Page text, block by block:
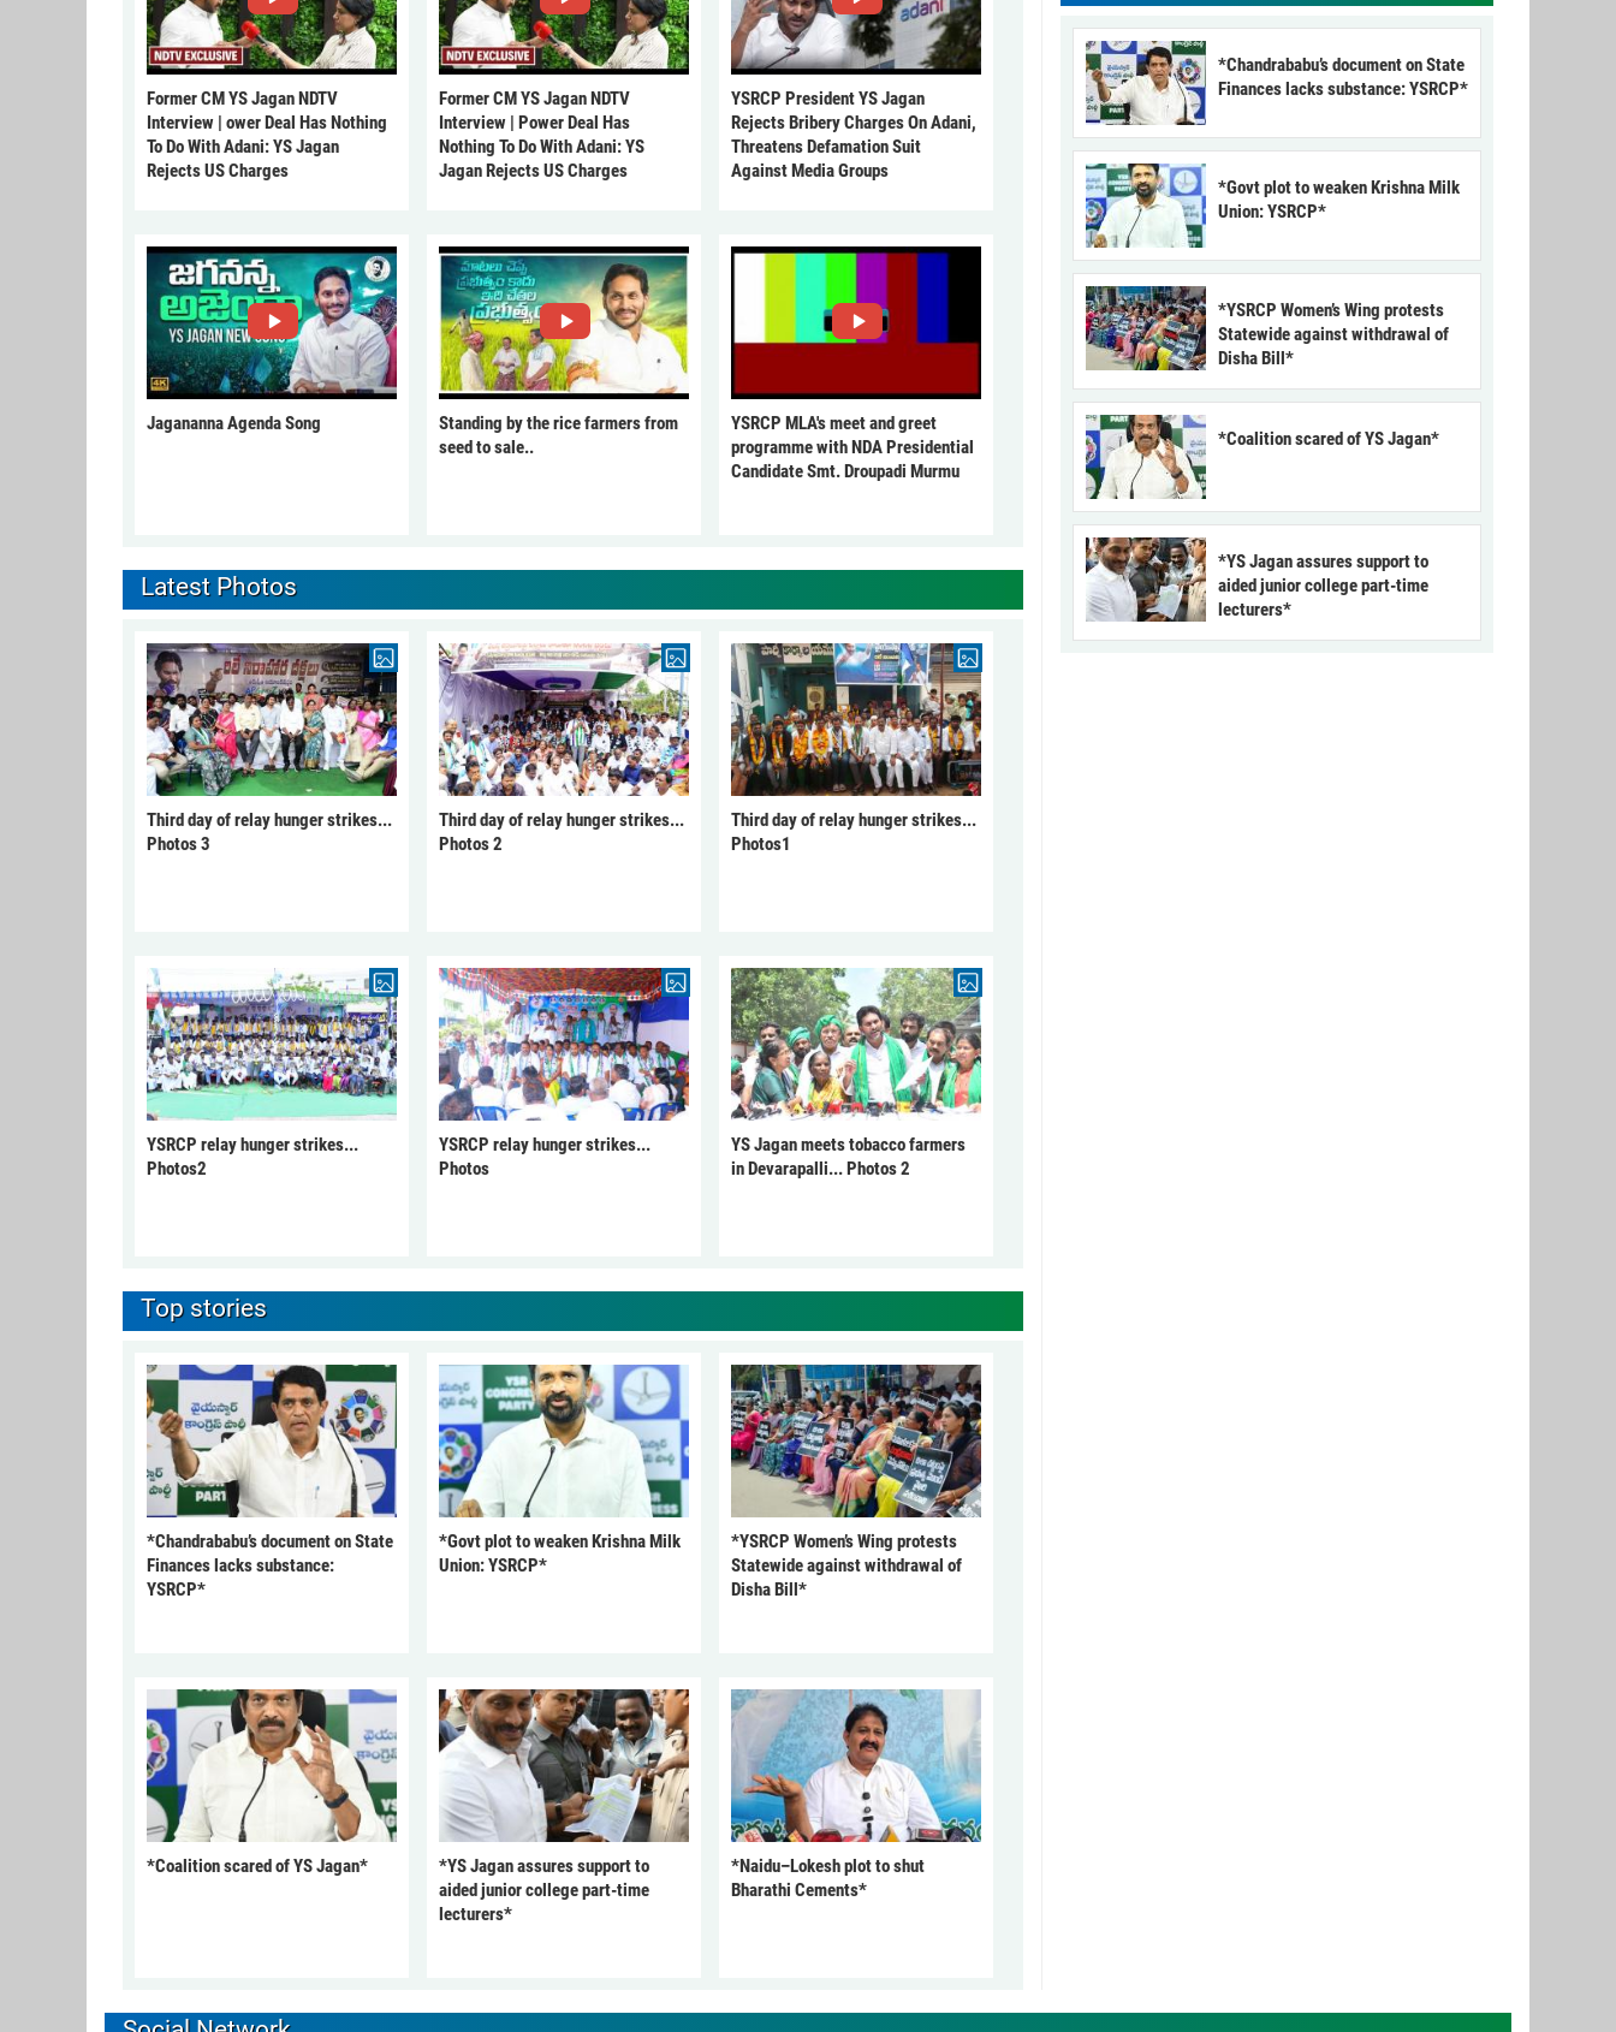
Former CM YS Jagan NDTV
Interview | ower Deal Has Nothing
To Do With Adani: YS Jagan
Rejects US Charges
Former CM YS Jagan NDTV
Interview | Power Deal Has
Nothing To Do With Adani: YS
Jagan Rejects US Charges
YSRCP President YS Jagan
Rejects Bribery Charges On Adani,
Threatens Defamation Suit
Against Media Groups
Jagananna Agenda Song
Standing by the rice farmers from
seed to sale..
YSRCP MLA's meet and greet
programme with NDA Presidential
Candidate Smt. Droupadi Murmu
Latest Photos
Third day of relay hunger strikes...
Photos 3
Third day of relay hunger strikes...
Photos 2
Third day of relay hunger strikes...
Photos1
YSRCP relay hunger strikes...
Photos2
YSRCP relay hunger strikes...
Photos
YS Jagan meets tobacco farmers
in Devarapalli... Photos 2
Top stories
*Chandrababu’s document on State
Finances lacks substance:
YSRCP*
*Govt plot to weaken Krishna Milk
Union: YSRCP*
*YSRCP Women’s Wing protests
Statewide against withdrawal of
Disha Bill*
*Coalition scared of YS Jagan*
*YS Jagan assures support to
aided junior college part-time
lecturers*
*Naidu–Lokesh plot to shut
Bharathi Cements*
*Chandrababu’s document on State
Finances lacks substance: YSRCP*
*Govt plot to weaken Krishna Milk
Union: YSRCP*
*YSRCP Women’s Wing protests
Statewide against withdrawal of
Disha Bill*
*Coalition scared of YS Jagan*
*YS Jagan assures support to
aided junior college part-time
lecturers*